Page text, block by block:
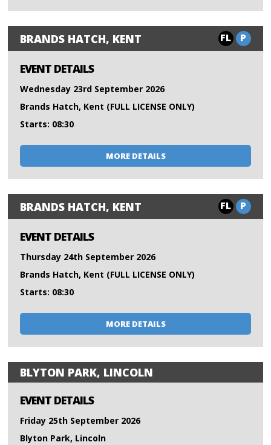
BRANDS HATCH, KENT FL P
EVENT DETAILS
Wednesday 23rd September 2026
Brands Hatch, Kent (FULL LICENSE ONLY)
Starts: 08:30
MORE DETAILS
BRANDS HATCH, KENT FL P
EVENT DETAILS
Thursday 24th September 2026
Brands Hatch, Kent (FULL LICENSE ONLY)
Starts: 08:30
MORE DETAILS
BLYTON PARK, LINCOLN
EVENT DETAILS
Friday 25th September 2026
Blyton Park, Lincoln